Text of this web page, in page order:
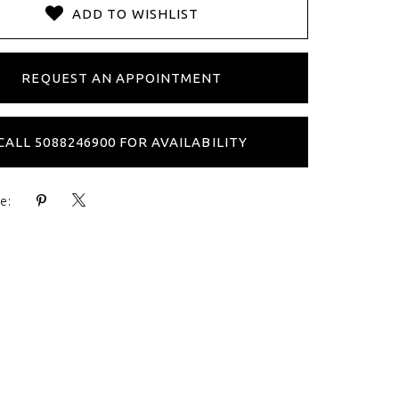
ADD TO WISHLIST
REQUEST AN APPOINTMENT
5088246900 FOR AVAILABILITY